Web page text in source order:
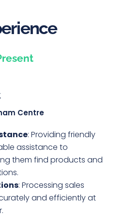
Centre
: Providing friendly
assistance to
them find products and
: Processing sales
and efficiently at